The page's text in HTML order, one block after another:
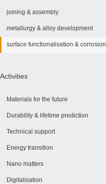
joining & assembly
metallurgy & alloy development
surface functionalisation & corrosion
Activities
Materials for the future
Durability & lifetime prediction
Technical support
Energy transition
Nano matters
Digitalisation